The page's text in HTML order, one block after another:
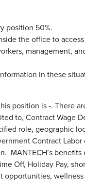
position 50%.
the office to
management,
in these
position is -. There
to, Contract Wage
role, geographic
Contract
MANTECH’s
Off, Holiday Pay,
opportunities,